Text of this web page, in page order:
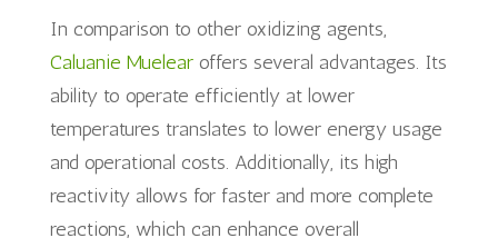
In comparison to other oxidizing agents,
Caluanie Muelearoffers several advantages. Its
ability to operate efficiently at lower
temperatures translates to lower energy usage
and operational costs. Additionally, its high
reactivity allows for faster and more complete
reactions, which can enhance overall